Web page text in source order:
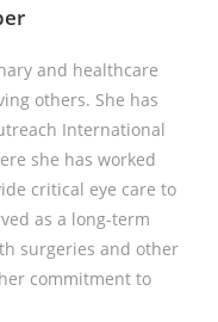
and healthcare
others. She has
International
she has worked
critical eye care to
as a long-term
surgeries and other
commitment to